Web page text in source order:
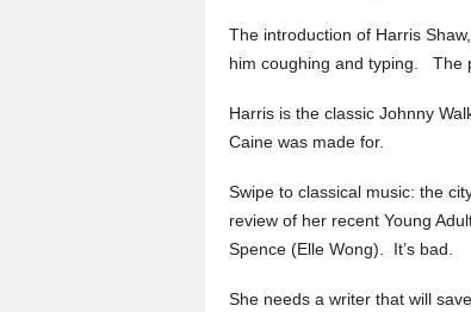
The introduction of Harris
him coughing and typing. The
Harris is the classic Johnny
Caine was made for.
Swipe to classical music: the
review of her recent Young
Spence (Elle Wong). It’s bad.
She needs a writer that will